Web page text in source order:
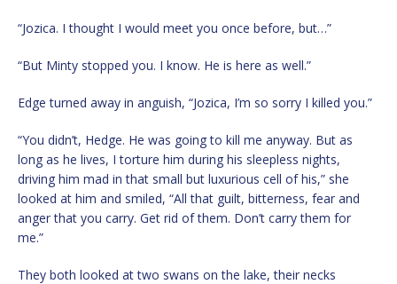
“Jozica. I thought I would meet you once before, but…”
“But Minty stopped you. I know. He is here as well.”
Edge turned away in anguish, “Jozica, I’m so sorry I killed you.”
“You didn’t, Hedge. He was going to kill me anyway. But as
long as he lives, I torture him during his sleepless nights,
driving him mad in that small but luxurious cell of his,” she
looked at him and smiled, “All that guilt, bitterness, fear and
anger that you carry. Get rid of them. Don’t carry them for
me.”
They both looked at two swans on the lake, their necks